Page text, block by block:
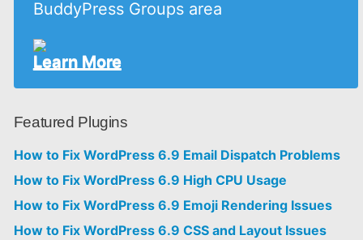
BuddyPress Groups area
Learn More
Featured Plugins
How to Fix WordPress 6.9 Email Dispatch Problems
How to Fix WordPress 6.9 High CPU Usage
How to Fix WordPress 6.9 Emoji Rendering Issues
How to Fix WordPress 6.9 CSS and Layout Issues